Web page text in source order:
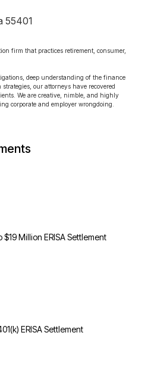
55401
firm that practices retirement, consumer,
deep understanding of the finance
our attorneys have recovered
We are creative, nimble, and highly
corporate and employer wrongdoing.
Million ERISA Settlement
ERISA Settlement